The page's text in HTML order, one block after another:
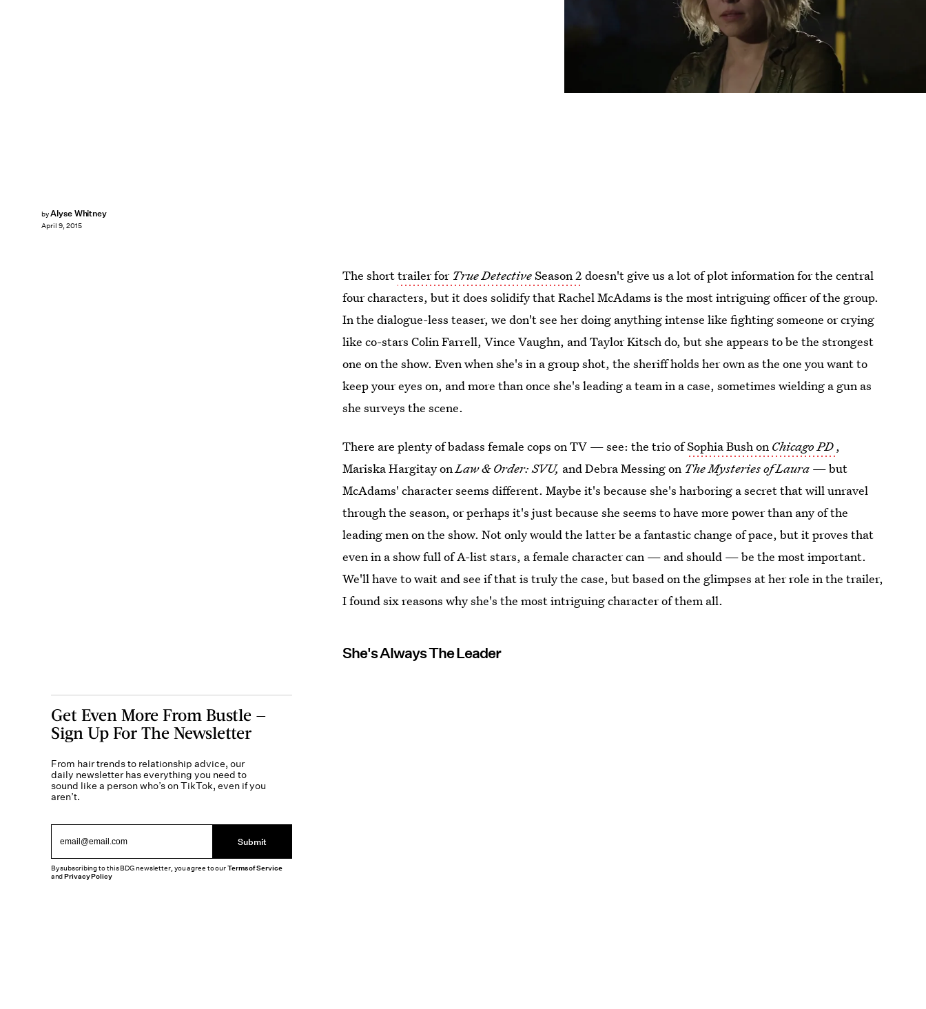
byAlyse Whitney
April 9, 2015
The shorttrailer for True DetectiveSeason 2 doesn't give us a lot of plot information for the central
four characters, but it does solidify that Rachel McAdams is the most intriguing officer of the group.
In the dialogue-less teaser, we don't see her doing anything intense like fighting someone or crying
like co-stars Colin Farrell, Vince Vaughn, and Taylor Kitsch do, but she appears to be the strongest
one on the show. Even when she's in a group shot, the sheriff holds her own as the one you want to
keep your eyes on, and more than once she's leading a team in a case, sometimes wielding a gun as
she surveys the scene.
There are plenty of badass female cops on TV — see: the trio ofSophia Bush on Chicago PD ,
Mariska Hargitay onLaw & Order: SVU, and Debra Messing on The Mysteries of Laura — but
McAdams' character seems different. Maybe it's because she's harboring a secret that will unravel
through the season, or perhaps it's just because she seems to have more power than any of the
leading men on the show. Not only would the latter be a fantastic change of pace, but it proves that
even in a show full of A-list stars, a female character can — and should — be the most important.
We'll have to wait and see if that is truly the case, but based on the glimpses at her role in the trailer,
I found six reasons why she's the most intriguing character of them all.
She's Always The Leader
Get Even More From Bustle —
Sign Up For The Newsletter
From hair trends to relationship advice, our
daily newsletter has everything you need to
sound like a person who’s on TikTok, even if you
aren’t.
Submit
By subscribing to this BDG newsletter, you agree to ourTerms of Service
andPrivacy Policy